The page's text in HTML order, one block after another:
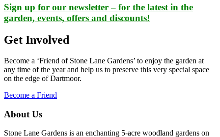
Sign up for our newsletter – for the latest in the
garden, events, offers and discounts!
Get Involved
Become a ‘Friend of Stone Lane Gardens’ to enjoy the garden at
any time of the year and help us to preserve this very special space
on the edge of Dartmoor.
Become a Friend
About Us
Stone Lane Gardens is an enchanting 5-acre woodland gardens on